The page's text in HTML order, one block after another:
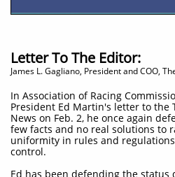
Letter To The Editor:
James L. Gagliano, President and COO,
In Association of Racing
President Ed Martin's letter to the
News on Feb. 2, he once again
few facts and no real solutions to
uniformity in rules and
control.
Ed has been defending the status